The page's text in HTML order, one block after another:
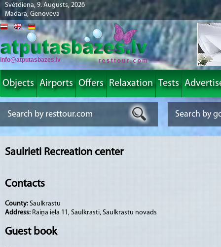
Svētdiena, 9. Augusts, 2026
Madara, Genoveva
info@atputasbazes.lv
Objects Airports Offers Relaxation Tests
Saulrieti Recreation center
Contacts
County: Saulkrastu
Address: Raiņa iela 11, Saulkrasti, Saulkrastu novads
Guest book